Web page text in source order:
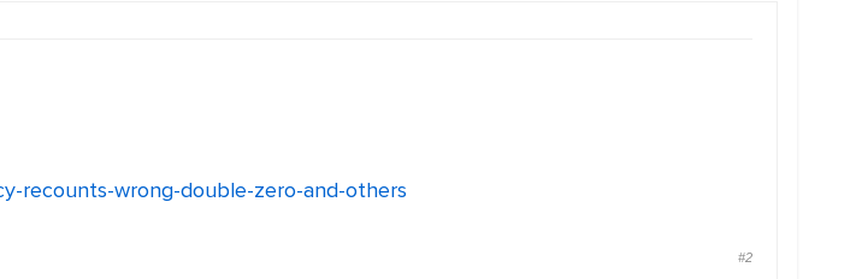
recounts-wrong-double-zero-and-others
#2